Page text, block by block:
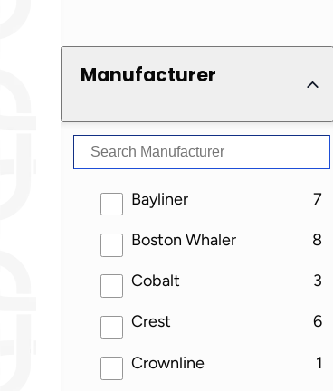
Manufacturer
Bayliner 7
results
Boston Whaler 8
results
Cobalt 3
results
Crest 6
results
Crownline 1
results